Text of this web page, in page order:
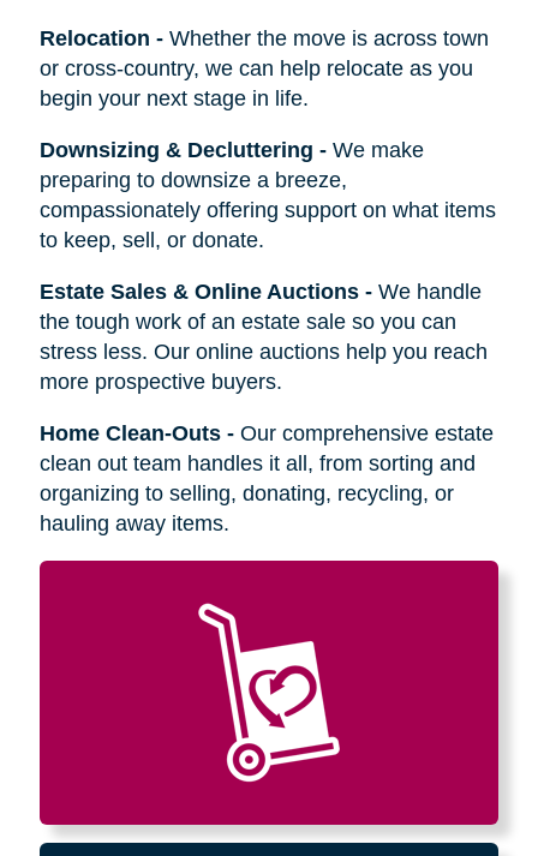
Relocation - Whether the move is across town
or cross-country, we can help relocate as you
begin your next stage in life.
Downsizing & Decluttering - We make
preparing to downsize a breeze,
compassionately offering support on what items
to keep, sell, or donate.
Estate Sales & Online Auctions- We handle
the tough work of an estate sale so you can
stress less. Our online auctions help you reach
more prospective buyers.
Home Clean-Outs- Our comprehensive estate
clean out team handles it all, from sorting and
organizing to selling, donating, recycling, or
hauling away items.